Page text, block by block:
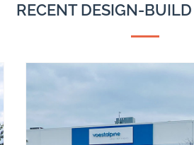
RECENT DESIGN-